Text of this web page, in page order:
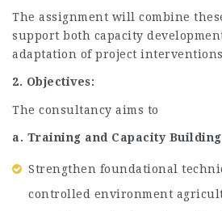
The assignment will combine
support both capacity
adaptation of project
2. Objectives:
The consultancy aims to
a. Training and Capacity
Strengthen foundational
controlled environment